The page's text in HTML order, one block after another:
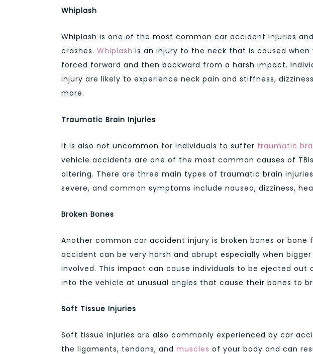
Whiplash
Whiplash is one of the most common car accident injuries
crashes. Whiplash is an injury to the neck that is caused when
forced forward and then backward from a harsh impact.
injury are likely to experience neck pain and stiffness,
more.
Traumatic Brain Injuries
It is also not uncommon for individuals to suffer traumatic
vehicle accidents are one of the most common causes of
altering. There are three main types of traumatic brain
severe, and common symptoms include nausea, dizziness,
Broken Bones
Another common car accident injury is broken bones or
accident can be very harsh and abrupt especially when bigger
involved. This impact can cause individuals to be ejected
into the vehicle at unusual angles that cause their bones to
Soft Tissue Injuries
Soft tissue injuries are also commonly experienced by car
the ligaments, tendons, and muscles of your body and can